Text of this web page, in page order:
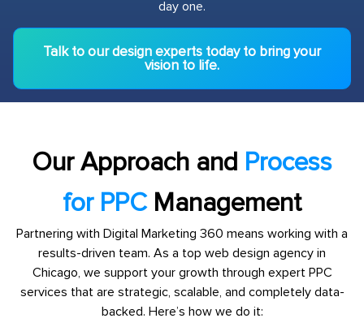
day one.
Talk to our design experts today to bring your
vision to life.
Our Approach and Process
for PPC Management
Partnering with Digital Marketing 360 means working with a
results-driven team. As a top web design agency in
Chicago, we support your growth through expert PPC
services that are strategic, scalable, and completely data-
backed. Here’s how we do it: